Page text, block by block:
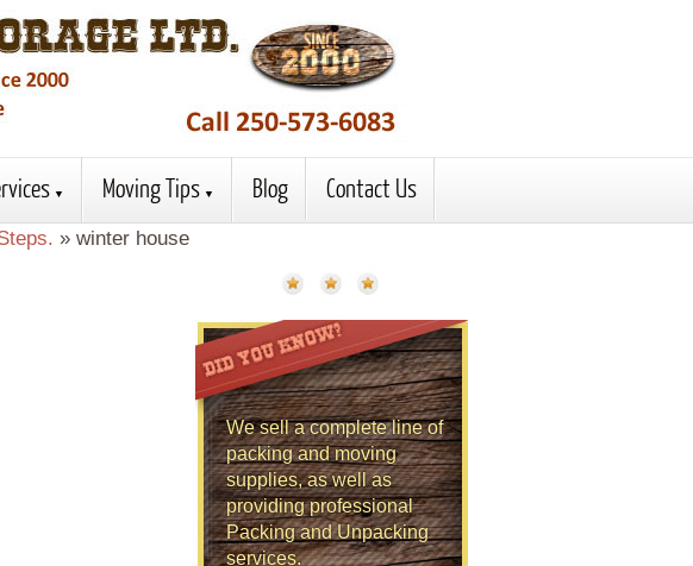
Moving Tips Blog Contact Us
» winter house
We sell a complete line of
packing and moving
supplies, as well as
providing professional
Packing and Unpacking
services.